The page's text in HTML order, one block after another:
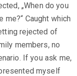
„When do you
Caught which
rejected of
members, no
If you ask me,
myself